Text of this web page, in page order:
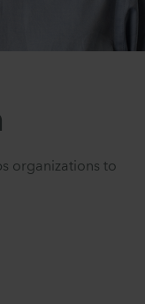
organizations to